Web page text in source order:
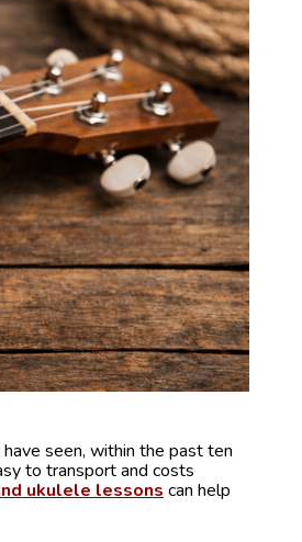
seen, within the past ten
to transport and costs
ukulele lessons can help